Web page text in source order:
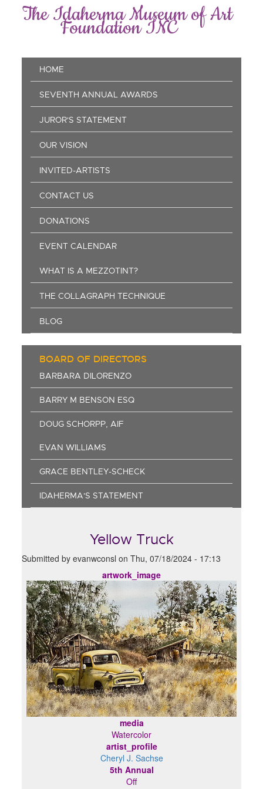
The Idaherma Museum of Art
Foundation INC
Main
navigation
HOME
SEVENTH ANNUAL AWARDS
JUROR'S STATEMENT
OUR VISION
INVITED-ARTISTS
CONTACT US
DONATIONS
EVENT CALENDAR
WHAT IS A MEZZOTINT?
THE COLLAGRAPH TECHNIQUE
BLOG
BOARD OF DIRECTORS
BARBARA DILORENZO
BARRY M BENSON ESQ
DOUG SCHORPP, AIF
EVAN WILLIAMS
GRACE BENTLEY-SCHECK
IDAHERMA'S STATEMENT
Yellow Truck
Submitted byevanwconsl onThu, 07/18/2024 - 17:13
artwork_image
media
Watercolor
artist_profile
Cheryl J. Sachse
5th Annual
Off